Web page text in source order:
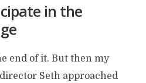
in the
end of it. But then my
Seth approached